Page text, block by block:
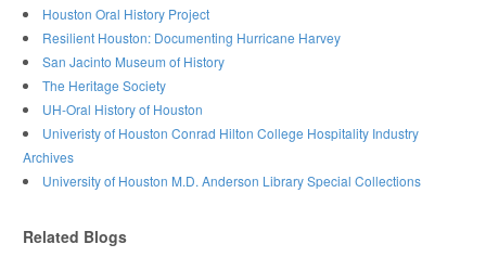
Houston Oral History Project
Resilient Houston: Documenting Hurricane Harvey
San Jacinto Museum of History
The Heritage Society
UH-Oral History of Houston
Univeristy of Houston Conrad Hilton College Hospitality Industry
Archives
University of Houston M.D. Anderson Library Special Collections
Related Blogs